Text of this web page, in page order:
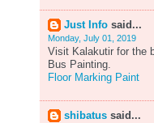
Just Info said...
Monday, July 01, 2019
Visit Kalakutir for the
Bus Painting.
Floor Marking Paint
shibatus said...